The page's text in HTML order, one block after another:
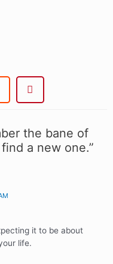
the bane of
a new one.”
it to be about
life.